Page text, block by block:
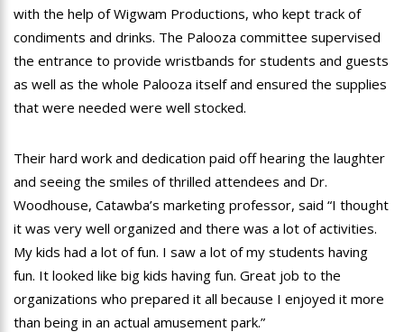
with the help of Wigwam Productions, who kept track of
condiments and drinks. The Palooza committee supervised
the entrance to provide wristbands for students and guests
as well as the whole Palooza itself and ensured the supplies
that were needed were well stocked.
Their hard work and dedication paid off hearing the laughter
and seeing the smiles of thrilled attendees and Dr.
Woodhouse, Catawba’s marketing professor, said “I thought
it was very well organized and there was a lot of activities.
My kids had a lot of fun. I saw a lot of my students having
fun. It looked like big kids having fun. Great job to the
organizations who prepared it all because I enjoyed it more
than being in an actual amusement park.”